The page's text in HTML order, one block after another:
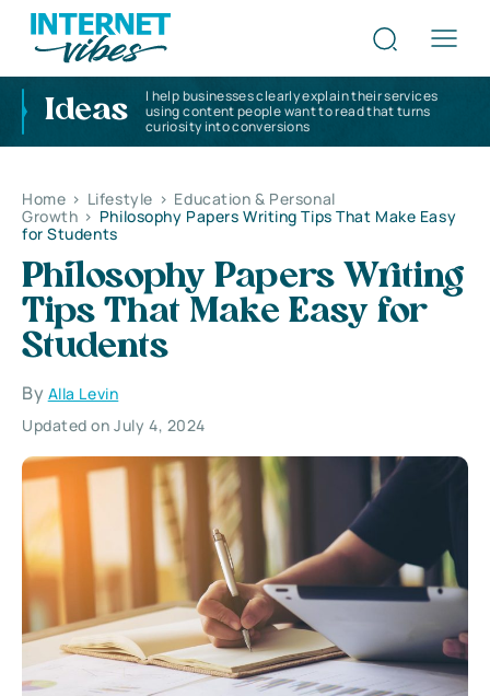
Ideas
I help businesses clearly explain their services
using content people want to read that turns
curiosity into conversions
Home > Lifestyle > Education & Personal
Growth > Philosophy Papers Writing Tips That Make Easy
for Students
Philosophy Papers Writing
Tips That Make Easy for
Students
By Alla Levin
Updated on July 4, 2024